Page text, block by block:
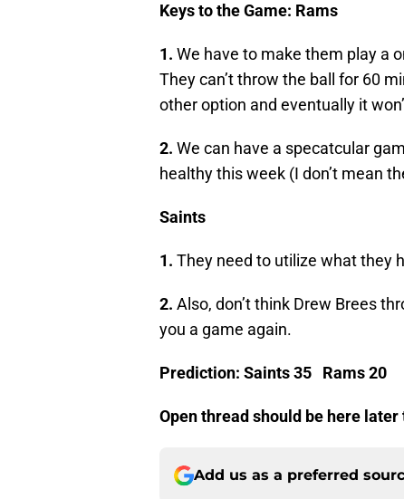
Keys to the Game: Rams
1. We have to make them play a
They can’t throw the ball for 60
other option and eventually it
2. We can have a specatcular
healthy this week (I don’t mean
Saints
1. They need to utilize what they
2. Also, don’t think Drew Brees
you a game again.
Prediction: Saints 35 Rams 20
Open thread should be here later
Add us as a preferred